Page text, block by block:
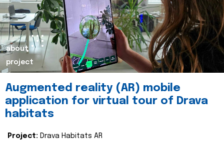
about
project
Augmented reality (AR) mobile
application for virtual tour of Drava
habitats
Project: Drava Habitats AR